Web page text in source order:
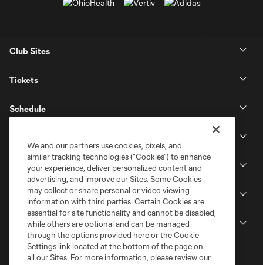
Club Sites
Tickets
Schedule
Stadium
Stay Connected
We and our partners use cookies, pixels, and
similar tracking technologies (“Cookies”) to enhance
your experience, deliver personalized content and
advertising, and improve our Sites. Some Cookies
may collect or share personal or video viewing
information with third parties. Certain Cookies are
essential for site functionality and cannot be disabled,
while others are optional and can be managed
through the options provided here or the Cookie
Settings link located at the bottom of the page on
all our Sites. For more information, please review our